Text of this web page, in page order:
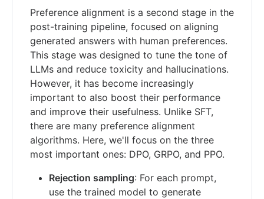
Preference alignment is a second stage in the
post-training pipeline, focused on aligning
generated answers with human preferences.
This stage was designed to tune the tone of
LLMs and reduce toxicity and hallucinations.
However, it has become increasingly
important to also boost their performance
and improve their usefulness. Unlike SFT,
there are many preference alignment
algorithms. Here, we'll focus on the three
most important ones: DPO, GRPO, and PPO.
Rejection sampling: For each prompt,
use the trained model to generate